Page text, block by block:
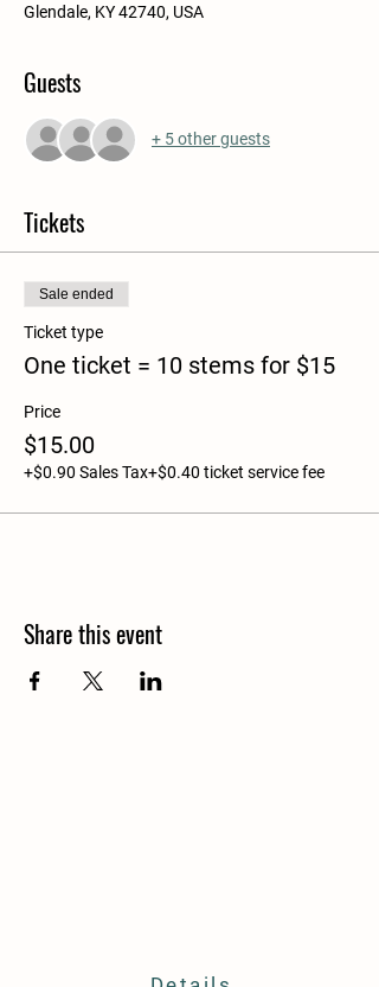
Glendale, KY 42740, USA
Guests
+ 5 other guests
Tickets
Sale ended
Ticket type
One ticket = 10 stems for $15
Price
$15.00
+$0.90 Sales Tax+$0.40 ticket service fee
Share this event